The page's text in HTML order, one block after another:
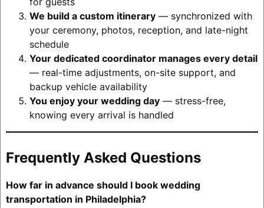
We build a custom itinerary— synchronized with
your ceremony, photos, reception, and late-night
schedule
Your dedicated coordinator manages every detail
— real-time adjustments, on-site support, and
backup vehicle availability
You enjoy your wedding day— stress-free,
knowing every arrival is handled
Frequently Asked Questions
How far in advance should I book wedding
transportation in Philadelphia?